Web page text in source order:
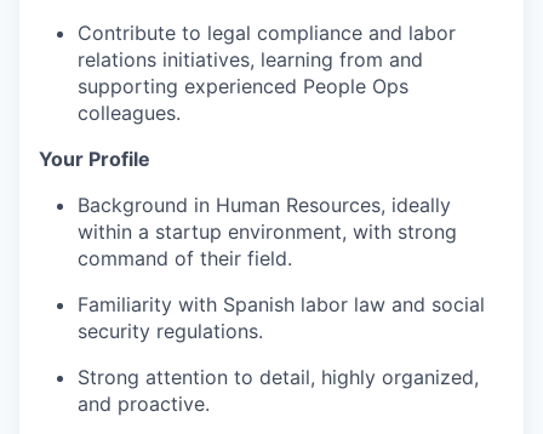
Contribute to legal compliance and labor
relations initiatives, learning from and
supporting experienced People Ops
colleagues.
Your Profile
Background in Human Resources, ideally
within a startup environment, with strong
command of their field.
Familiarity with Spanish labor law and social
security regulations.
Strong attention to detail, highly organized,
and proactive.